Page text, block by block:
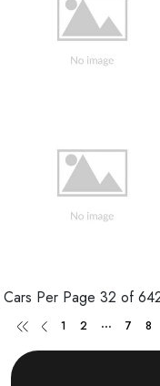
Cars Per Page 32 of
1 2 ... 7 8